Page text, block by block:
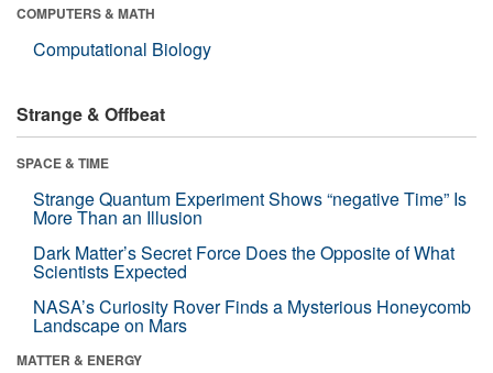
COMPUTERS & MATH
Computational Biology
Strange & Offbeat
SPACE & TIME
Strange Quantum Experiment Shows “negative Time” Is
More Than an Illusion
Dark Matter’s Secret Force Does the Opposite of What
Scientists Expected
NASA’s Curiosity Rover Finds a Mysterious Honeycomb
Landscape on Mars
MATTER & ENERGY